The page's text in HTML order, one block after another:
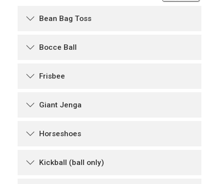
Bean Bag Toss
Bocce Ball
Frisbee
Giant Jenga
Horseshoes
Kickball (ball only)